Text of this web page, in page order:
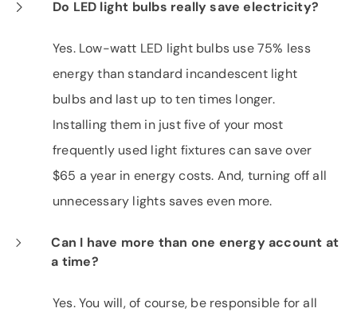
Do LED light bulbs really save electricity?
Yes. Low-watt LED light bulbs use 75% less
energy than standard incandescent light
bulbs and last up to ten times longer.
Installing them in just five of your most
frequently used light fixtures can save over
$65 a year in energy costs. And, turning off all
unnecessary lights saves even more.
Can I have more than one energy account at
a time?
Yes. You will, of course, be responsible for all